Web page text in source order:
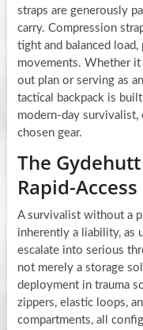
straps are generously
carry. Compression
tight and balanced
movements. Whether
out plan or serving as
tactical backpack is
modern-day survivalist,
chosen gear.
The
Rapid-
A survivalist without a
inherently a liability, as
escalate into serious
not merely a storage
deployment in trauma
zippers, elastic loops,
compartments, all